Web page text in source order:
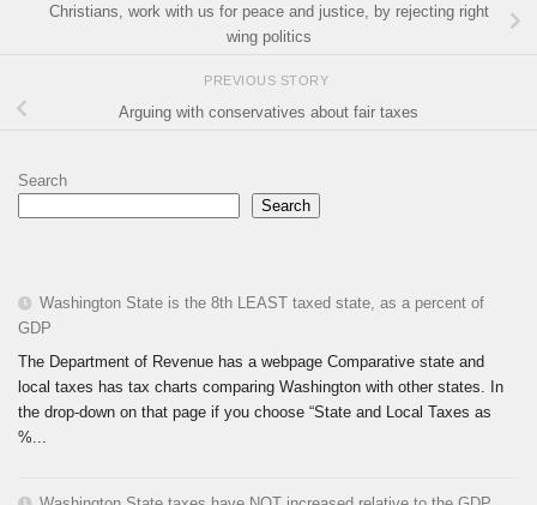
Christians, work with us for peace and justice, by rejecting right
wing politics
PREVIOUS STORY
Arguing with conservatives about fair taxes
Search
Search
Washington State is the 8th LEAST taxed state, as a percent of
GDP
The Department of Revenue has a webpage Comparative state and
local taxes has tax charts comparing Washington with other states. In
the drop-down on that page if you choose “State and Local Taxes as
%...